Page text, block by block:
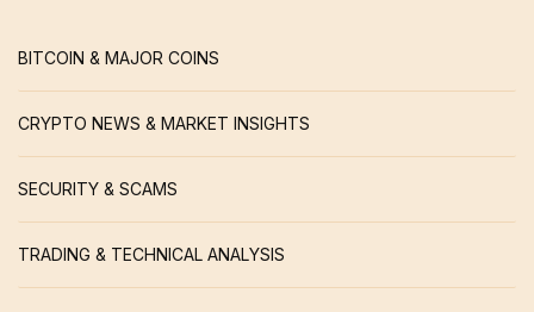
BITCOIN & MAJOR COINS
CRYPTO NEWS & MARKET INSIGHTS
SECURITY & SCAMS
TRADING & TECHNICAL ANALYSIS